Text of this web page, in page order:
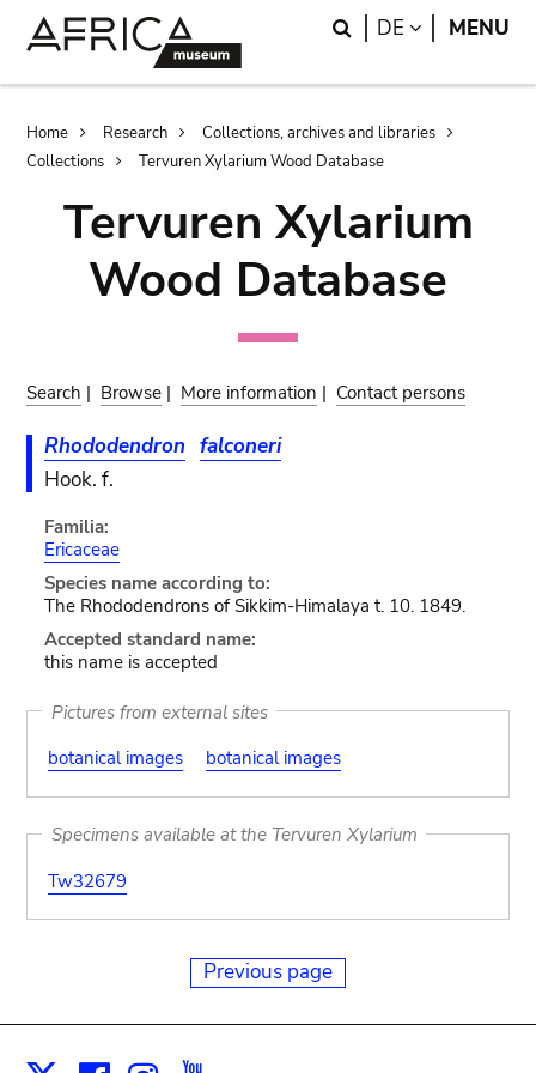
Search
DE LANGUAGE
MENU
Breadcrumb
Home Research
Collections, archives and libraries
Collections
Tervuren Xylarium Wood Database
Tervuren Xylarium
Wood Database
Search | Browse | More information | Contact persons
Rhododendron falconeri
Hook. f.
Familia:
Ericaceae
Species name according to:
The Rhododendrons of Sikkim-Himalaya t. 10. 1849.
Accepted standard name:
this name is accepted
Pictures from external sites
botanical images
botanical images
Specimens available at the Tervuren Xylarium
Tw32679
Previous page